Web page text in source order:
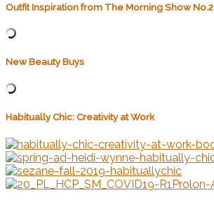
Outfit Inspiration from The Morning Show No.2
New Beauty Buys
Habitually Chic: Creativity at Work